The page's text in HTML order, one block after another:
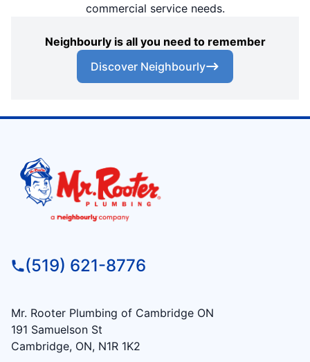
commercial service needs.
Neighbourly is all you need to remember
Discover Neighbourly
(519) 621-8776
Mr. Rooter Plumbing of Cambridge ON
191 Samuelson St
Cambridge, ON, N1R 1K2